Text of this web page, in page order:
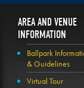
AREA AND VENUE
INFORMATION
Ballpark
& Guidelines
Virtual Tour